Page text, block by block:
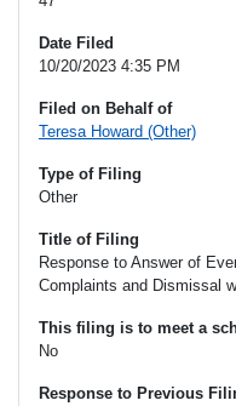
Date Filed
10/20/2023 4:35 PM
Filed on Behalf of
Teresa Howard (Other)
Type of Filing
Other
Title of Filing
Response to Answer of
Complaints and Dismissal
This filing is to meet a
No
Response to Previous